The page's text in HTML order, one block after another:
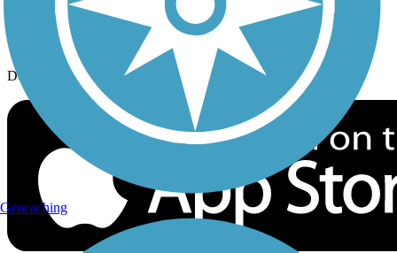
Download the free TrailLink app!
Geocaching